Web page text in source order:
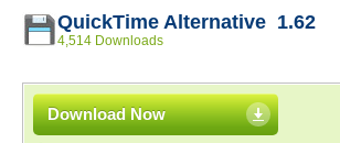
QuickTime Alternative 1.62
4,514 Downloads
Download Now